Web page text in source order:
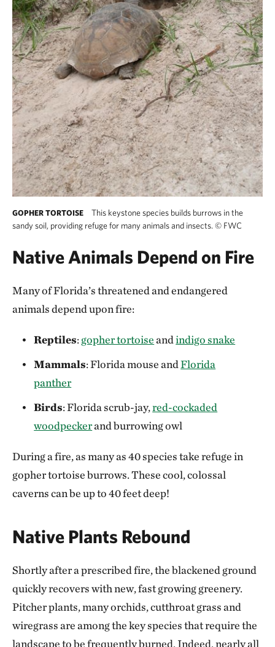
GOPHER TORTOISE
This keystone species builds burrows in the
sandy soil, providing refuge for many animals and insects. © FWC
Native Animals Depend on Fire
Many of Florida’s threatened and endangered
animals depend upon fire:
Reptiles:gopher tortoiseandindigo snake
Mammals: Florida mouse andFlorida
panther
Birds: Florida scrub-jay,red-cockaded
woodpeckerand burrowing owl
During a fire, as many as 40 species take refuge in
gopher tortoise burrows. These cool, colossal
caverns can be up to 40 feet deep!
Native Plants Rebound
Shortly after a prescribed fire, the blackened ground
quickly recovers with new, fast growing greenery.
Pitcher plants, many orchids, cutthroat grass and
wiregrass are among the key species that require the
landscape to be frequently burned. Indeed, nearly all